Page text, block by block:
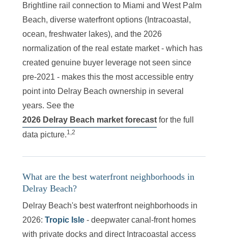
Brightline rail connection to Miami and West Palm
Beach, diverse waterfront options (Intracoastal,
ocean, freshwater lakes), and the 2026
normalization of the real estate market - which has
created genuine buyer leverage not seen since
pre-2021 - makes this the most accessible entry
point into Delray Beach ownership in several
years. See the
2026 Delray Beach market forecast for the full
data picture.1,2
What are the best waterfront neighborhoods in
Delray Beach?
Delray Beach's best waterfront neighborhoods in
2026: Tropic Isle - deepwater canal-front homes
with private docks and direct Intracoastal access